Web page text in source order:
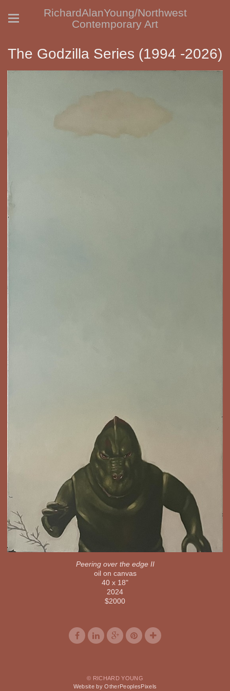
RichardAlanYoung/Northwest
Contemporary Art
The Godzilla Series (1994 -2026)
Peering over the edge II
oil on canvas
40 x 18"
2024
$2000
© RICHARD YOUNG
Website by OtherPeoplesPixels